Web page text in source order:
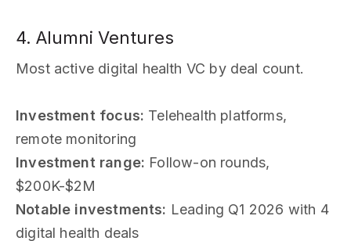
4. Alumni Ventures
Most active digital health VC by deal count.
Investment focus: Telehealth platforms,
remote monitoring
Investment range: Follow-on rounds,
$200K-$2M
Notable investments: Leading Q1 2026 with 4
digital health deals